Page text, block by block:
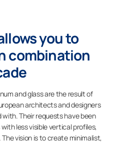
you to
combination
and glass are the result of
architects and designers
Their requests have been
less visible vertical profiles,
vision is to create minimalist,